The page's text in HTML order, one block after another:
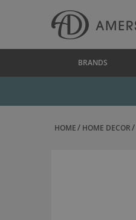
BRANDS
HOME HOME DECOR